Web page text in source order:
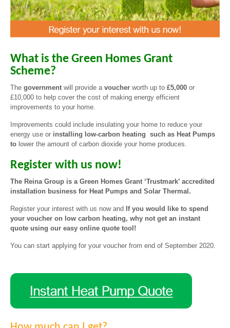
What is the Green Homes Grant
Scheme?
The government will provide a voucher worth up to £5,000 or
£10,000 to help cover the cost of making energy efficient
improvements to your home.
Improvements could include insulating your home to reduce your
energy use or installing low-carbon heating such as Heat Pumps
to lower the amount of carbon dioxide your home produces.
Register with us now!
The Reina Group is a Green Homes Grant ‘Trustmark’ accredited
installation business for Heat Pumps and Solar Thermal.
Register your interest with us now and If you would like to spend
your voucher on low carbon heating, why not get an instant
quote using our easy online quote tool!
You can start applying for your voucher from end of September 2020.